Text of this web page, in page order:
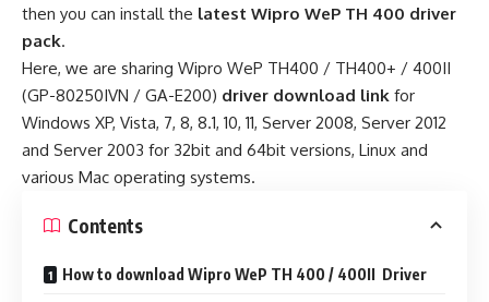
then you can install the latest Wipro WeP TH 400 driver
pack.
Here, we are sharing Wipro WeP TH400 / TH400+ / 400II
(GP-80250IVN / GA-E200) driver download link for
Windows XP, Vista, 7, 8, 8.1, 10, 11, Server 2008, Server 2012
and Server 2003 for 32bit and 64bit versions, Linux and
various Mac operating systems.
Contents
How to download Wipro WeP TH 400 / 400II Driver